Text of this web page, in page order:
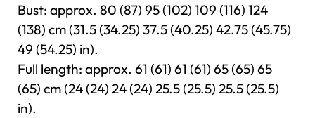
Bust: approx. 80 (87) 95 (102) 109 (116) 124
(138) cm (31.5 (34.25) 37.5 (40.25) 42.75 (45.75)
49 (54.25) in).
Full length: approx. 61 (61) 61 (61) 65 (65) 65
(65) cm (24 (24) 24 (24) 25.5 (25.5) 25.5 (25.5)
in).